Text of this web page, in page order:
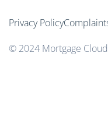
Privacy Policy
© 2024 Mortgage